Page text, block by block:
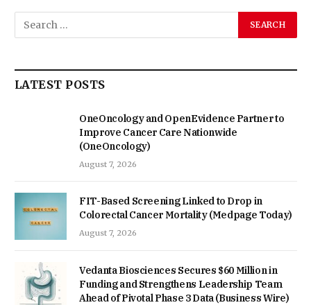
LATEST POSTS
OneOncology and OpenEvidence Partner to
Improve Cancer Care Nationwide
(OneOncology)
August 7, 2026
FIT-Based Screening Linked to Drop in
Colorectal Cancer Mortality (Medpage Today)
August 7, 2026
Vedanta Biosciences Secures $60 Million in
Funding and Strengthens Leadership Team
Ahead of Pivotal Phase 3 Data (Business Wire)